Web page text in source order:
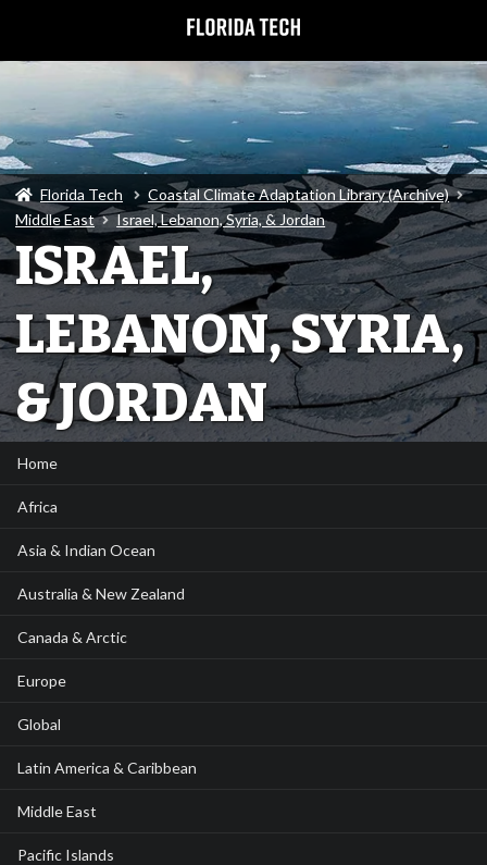
Florida Tech
Coastal Climate Adaptation Library (Archive)
Middle East
Israel, Lebanon, Syria, & Jordan
ISRAEL,
LEBANON, SYRIA,
& JORDAN
Home
Africa
Asia & Indian Ocean
Australia & New Zealand
Canada & Arctic
Europe
Global
Latin America & Caribbean
Middle East
Pacific Islands